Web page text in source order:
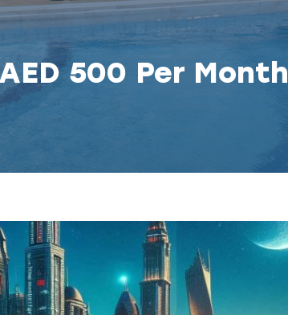
500 Per Month